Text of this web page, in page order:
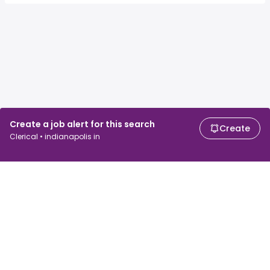
Create a job alert for this search
Clerical • indianapolis in
Create